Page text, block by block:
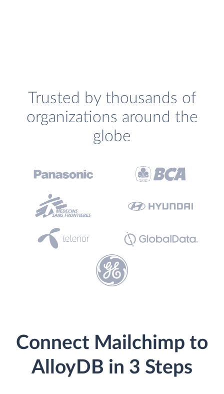
Trusted by thousands of
organizations around the
globe
Connect Mailchimp to
AlloyDB in 3 Steps